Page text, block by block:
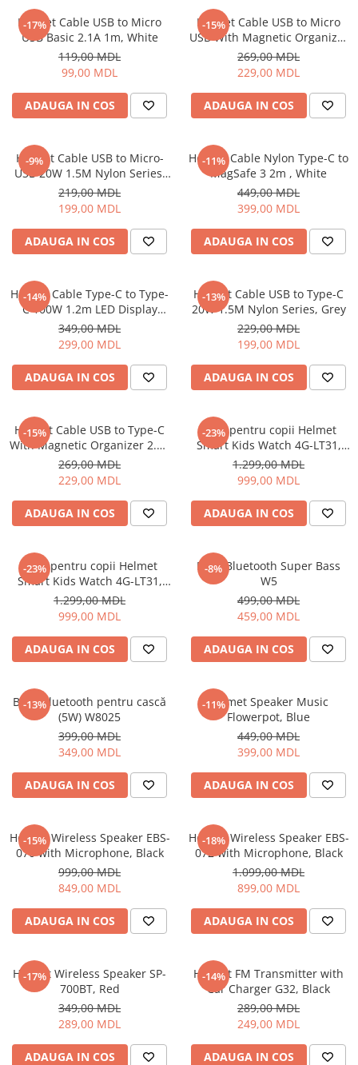
Friteuze
Gratare electrice
Prajitoare de paine
Ingrijire locuinta
Aparat de Spălat Geamuri
Aparate de curatat cu abur
Aspiratoare
Aspiratoare portabile
Aspiratoare robot
Ingrijire Personala
Aparate de ras
Aparate de tuns
Ondulatoare si Placi
Perii de coafat
Periute de dinti electrice si
Irigatoare
Uscatoare de par
Ingrijirea hainelor
Aparate de călcat cu aburi
Fiare de călcat
Televizoare
Audio
Boxe cu Fir
Boxe Portabile
Boxe Smart
Microfoane
Radio Portabile
Echipamente de retea
Adaptoare
Routere Wi-Fi
Gaming
Accesorii si Articole Gaming
Console Gaming
Jocuri Console si PC
-17%
Helmet Cable USB to Micro
USB Basic 2.1A 1m, White
119,00 MDL
99,00 MDL
ADAUGA IN COS
-15%
Helmet Cable USB to Micro
USB With Magnetic Organizer
1m, White
269,00 MDL
229,00 MDL
ADAUGA IN COS
-9%
Helmet Cable USB to Micro-
USB 20W 1.5M Nylon Series,
Grey
219,00 MDL
199,00 MDL
ADAUGA IN COS
-11%
Helmet Cable Nylon Type-C to
MagSafe 3 2m , White
449,00 MDL
399,00 MDL
ADAUGA IN COS
-14%
Helmet Cable Type-C to Type-
C 100W 1.2m LED Display
Series, Black
349,00 MDL
299,00 MDL
ADAUGA IN COS
-13%
Helmet Cable USB to Type-C
20W 1.5M Nylon Series, Grey
229,00 MDL
199,00 MDL
ADAUGA IN COS
-15%
Helmet Cable USB to Type-C
With Magnetic Organizer 2.1A
1m, White
269,00 MDL
229,00 MDL
ADAUGA IN COS
-23%
Ceas pentru copii Helmet
Smart Kids Watch 4G-LT31,
Black
1.299,00 MDL
999,00 MDL
ADAUGA IN COS
-23%
Ceas pentru copii Helmet
Smart Kids Watch 4G-LT31,
Blue
1.299,00 MDL
999,00 MDL
ADAUGA IN COS
-8%
Boxă Bluetooth Super Bass
W5
499,00 MDL
459,00 MDL
ADAUGA IN COS
-13%
Boxă Bluetooth pentru cască
(5W) W8025
399,00 MDL
349,00 MDL
ADAUGA IN COS
-11%
Helmet Speaker Music
Flowerpot, Blue
449,00 MDL
399,00 MDL
ADAUGA IN COS
-15%
Helmet Wireless Speaker EBS-
070 with Microphone, Black
999,00 MDL
849,00 MDL
ADAUGA IN COS
-18%
Helmet Wireless Speaker EBS-
072 with Microphone, Black
1.099,00 MDL
899,00 MDL
ADAUGA IN COS
-17%
Helmet Wireless Speaker SP-
700BT, Red
349,00 MDL
289,00 MDL
ADAUGA IN COS
-14%
Helmet FM Transmitter with
Car Charger G32, Black
289,00 MDL
249,00 MDL
ADAUGA IN COS